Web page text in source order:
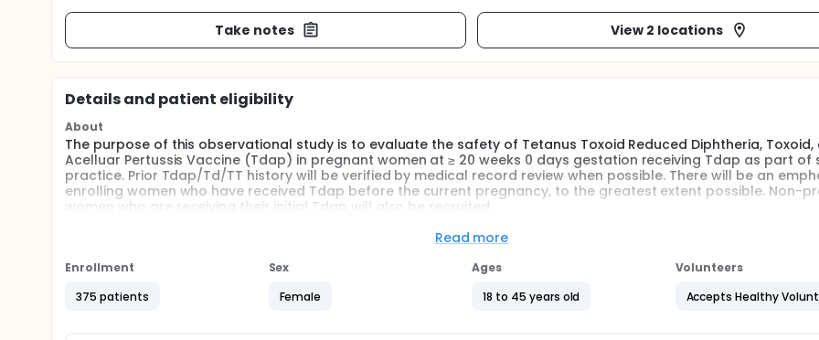
Take notes View 2 locations
Details and patient eligibility
About
The purpose of this observational study is to evaluate the safety of Tetanus Toxoid Reduced Diphtheria, Toxoid,
Acelluar Pertussis Vaccine (Tdap) in pregnant women at ≥ 20 weeks 0 days gestation receiving Tdap as part of
practice. Prior Tdap/Td/TT history will be verified by medical record review when possible. There will be an
enrolling women who have received Tdap before the current pregnancy, to the greatest extent possible. Non-
women who are receiving their initial Tdap will also be recruited.
Injection-site (local) and systemic reaction data will be assessed on the vaccination day and during the 7 days
vaccination using either identical web-based or paper diaries, depending on the preference of the study
Pregnant women will be followed until delivery with comprehensive obstetric and neonatal outcomes obtained
review of the electronic medical record.
Read more
Enrollment
375 patients
Sex
Female
Ages
18 to 45 years old
Volunteers
Accepts Healthy